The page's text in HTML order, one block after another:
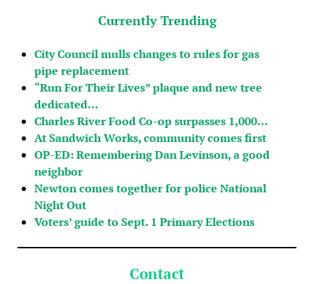
Currently Trending
City Council mulls changes to rules for gas
pipe replacement
“Run For Their Lives” plaque and new tree
dedicated…
Charles River Food Co-op surpasses 1,000…
At Sandwich Works, community comes first
OP-ED: Remembering Dan Levinson, a good
neighbor
Newton comes together for police National
Night Out
Voters’ guide to Sept. 1 Primary Elections
Contact